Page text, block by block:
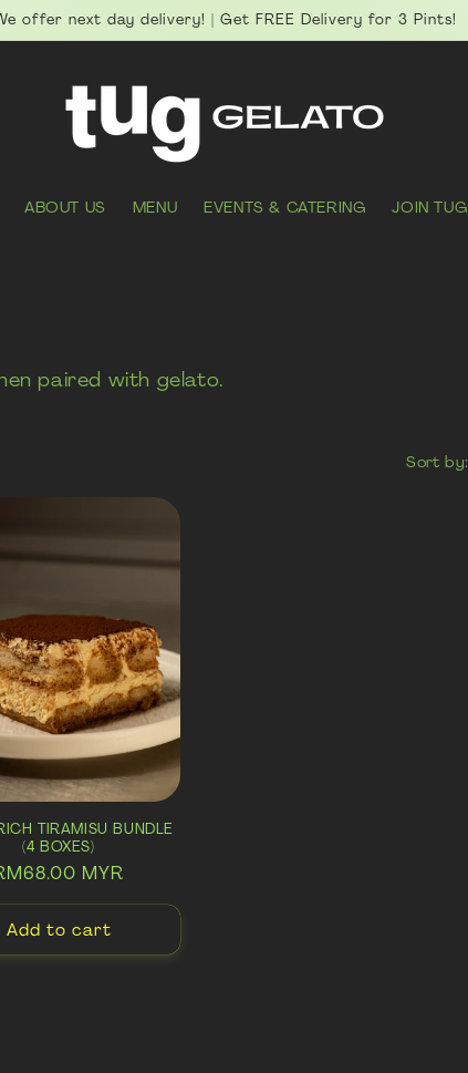
offer next day delivery! | Get FREE Delivery for 3 Pints!
ABOUT US MENU EVENTS & CATERING JOIN TUG
paired with gelato.
Sort by:
TIRAMISU BUNDLE
(4 BOXES)
MYR
Add to cart